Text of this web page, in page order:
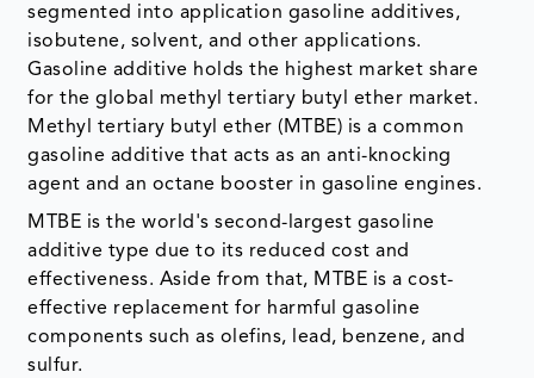
segmented into application gasoline additives,
isobutene, solvent, and other applications.
Gasoline additive holds the highest market share
for the global methyl tertiary butyl ether market.
Methyl tertiary butyl ether (MTBE) is a common
gasoline additive that acts as an anti-knocking
agent and an octane booster in gasoline engines.
MTBE is the world's second-largest gasoline
additive type due to its reduced cost and
effectiveness. Aside from that, MTBE is a cost-
effective replacement for harmful gasoline
components such as olefins, lead, benzene, and
sulfur.